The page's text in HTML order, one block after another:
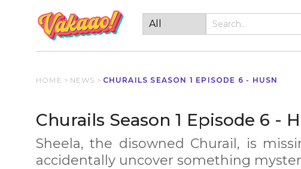
HOME > NEWS > CHURAILS SEASON 1 EPISODE 6 - HUSN
Churails Season 1 Episode 6 -
Sheela, the disowned Churail, is
accidentally uncover something